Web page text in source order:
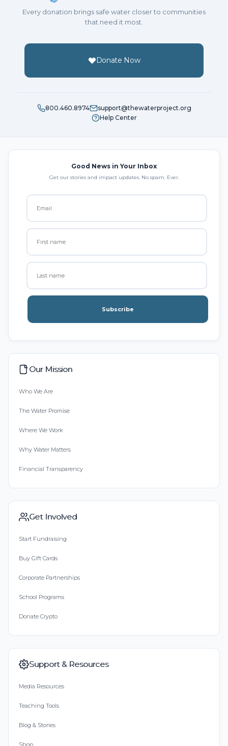
Every donation brings safe water closer to communities
that need it most.
Donate Now
800.460.8974
support@thewaterproject.org
Help Center
Good News in Your Inbox
Get our stories and impact updates. No spam. Ever.
Subscribe
Our Mission
Who We Are
The Water Promise
Where We Work
Why Water Matters
Financial Transparency
Get Involved
Start Fundraising
Buy Gift Cards
Corporate Partnerships
School Programs
Donate Crypto
Support & Resources
Media Resources
Teaching Tools
Blog & Stories